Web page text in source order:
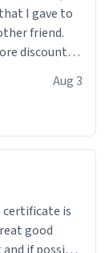
I gave to
friend.
discount
Aug 3
good